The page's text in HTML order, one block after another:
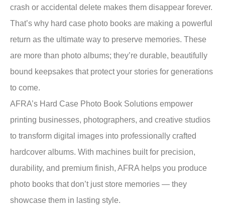
crash or accidental delete makes them disappear forever.
That’s why hard case photo books are making a powerful
return as the ultimate way to preserve memories. These
are more than photo albums; they’re durable, beautifully
bound keepsakes that protect your stories for generations
to come.
AFRA’s Hard Case Photo Book Solutions empower
printing businesses, photographers, and creative studios
to transform digital images into professionally crafted
hardcover albums. With machines built for precision,
durability, and premium finish, AFRA helps you produce
photo books that don’t just store memories — they
showcase them in lasting style.